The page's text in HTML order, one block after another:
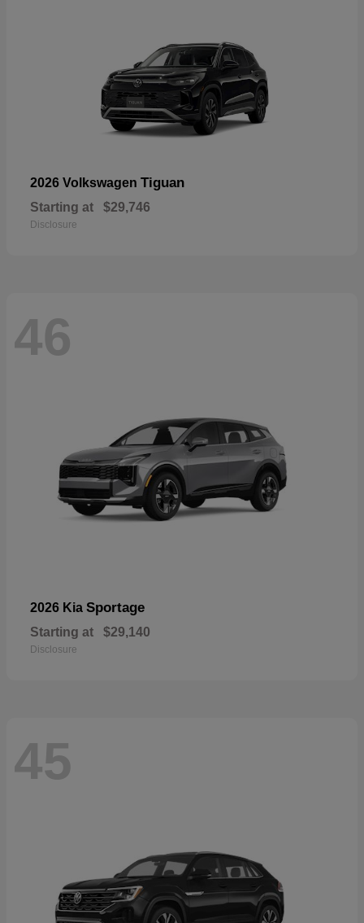
2026 Volkswagen Tiguan
Starting at $29,746
Disclosure
46
2026 Kia Sportage
Starting at $29,140
Disclosure
45